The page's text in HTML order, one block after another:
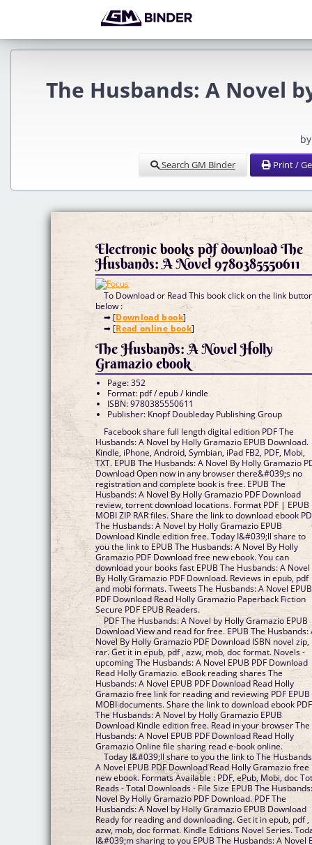
The Husbands: A Novel
Search GM Binder Print /
Electronic books pdf download The
Husbands: A Novel 9780385550611
To Download or Read This book click on the link
below :
➡ [Download book]
➡ [Read online book]
The Husbands: A Novel Holly
Gramazio ebook
Page: 352
Format: pdf / epub / kindle
ISBN: 9780385550611
Publisher: Knopf Doubleday Publishing Group
Facebook share full length digital edition PDF The
Husbands: A Novel by Holly Gramazio EPUB Download.
Kindle, iPhone, Android, Symbian, iPad FB2, PDF, Mobi,
TXT. EPUB The Husbands: A Novel By Holly Gramazio
Download Open now in any browser there&#039;s no
registration and complete book is free. EPUB The
Husbands: A Novel By Holly Gramazio PDF Download
review, torrent download locations. Format PDF |
MOBI ZIP RAR files. Share the link to download ebook
The Husbands: A Novel by Holly Gramazio EPUB
Download Kindle edition free. Today I&#039;ll share to
you the link to EPUB The Husbands: A Novel By Holly
Gramazio PDF Download free new ebook. You can
download your books fast EPUB The Husbands: A Novel
By Holly Gramazio PDF Download. Reviews in epub, pdf
and mobi formats. Tweets The Husbands: A Novel EPUB
PDF Download Read Holly Gramazio Paperback Fiction
Secure PDF EPUB Readers.
PDF The Husbands: A Novel by Holly Gramazio EPUB
Download View and read for free. EPUB The Husbands:
Novel By Holly Gramazio PDF Download ISBN novel zip,
rar. Get it in epub, pdf , azw, mob, doc format. Novels -
upcoming The Husbands: A Novel EPUB PDF Download
Read Holly Gramazio. eBook reading shares The
Husbands: A Novel EPUB PDF Download Read Holly
Gramazio free link for reading and reviewing PDF EPUB
MOBI documents. Share the link to download ebook PDF
The Husbands: A Novel by Holly Gramazio EPUB
Download Kindle edition free. Read in your browser The
Husbands: A Novel EPUB PDF Download Read Holly
Gramazio Online file sharing read e-book online.
Today I&#039;ll share to you the link to The
A Novel EPUB PDF Download Read Holly Gramazio free
new ebook. Formats Available : PDF, ePub, Mobi, doc
Reads - Total Downloads - File Size EPUB The
Novel By Holly Gramazio PDF Download. PDF The
Husbands: A Novel by Holly Gramazio EPUB Download
Ready for reading and downloading. Get it in epub, pdf ,
azw, mob, doc format. Kindle Editions Novel Series.
I&#039;m sharing to you EPUB The Husbands: A Novel